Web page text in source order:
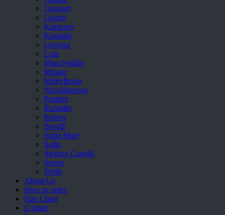
Grisport
Guzini
Komcero
Kontatto
Levossa
Lola
Marcovidale
Mirage
MollyBessa
Nicolabenson
Panther
Rafarillo
Robert
Savelli
Sofia Mare
Sollu
Stefano Castelli
Strom
Wirth
About Us
How to order
Size Chart
Contact